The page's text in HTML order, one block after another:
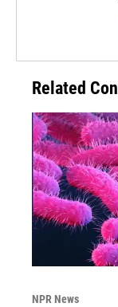
Related
NPR News